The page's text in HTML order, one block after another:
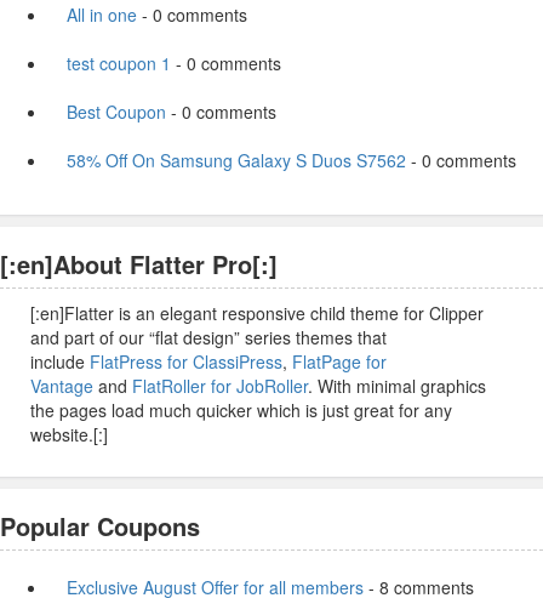
All in one - 0 comments
test coupon 1 - 0 comments
Best Coupon - 0 comments
58% Off On Samsung Galaxy S Duos S7562 - 0 comments
[:en]About Flatter Pro[:]
[:en]Flatter is an elegant responsive child theme for Clipper
and part of our “flat design” series themes that
include FlatPress for ClassiPress, FlatPage for
Vantage and FlatRoller for JobRoller. With minimal graphics
the pages load much quicker which is just great for any
website.[:]
Popular Coupons
Exclusive August Offer for all members - 8 comments